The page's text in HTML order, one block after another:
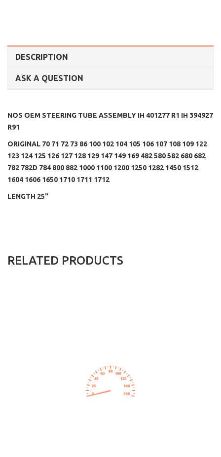
DESCRIPTION
ASK A QUESTION
NOS OEM STEERING TUBE ASSEMBLY IH 401277 R1 IH 394927
R91
ORIGINAL 70 71 72 73 86 100 102 104 105 106 107 108 109 122
123 124 125 126 127 128 129 147 149 169 482 580 582 680 682
782 782D 784 800 882 1000 1100 1200 1250 1282 1450 1512
1604 1606 1650 1710 1711 1712
LENGTH 25"
RELATED PRODUCTS